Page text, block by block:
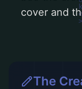
cover and
The